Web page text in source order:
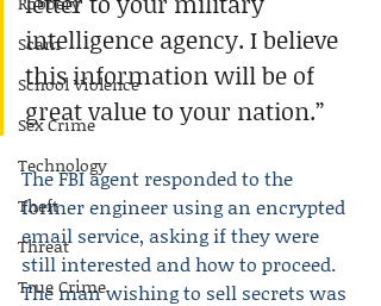
Scam
School Violence
Sex Crime
Technology
Theft
Threat
True Crime
intelligence agency. I believe
this information will be of
great value to your nation.”
The FBI agent responded to the
former engineer using an encrypted
email service, asking if they were
still interested and how to proceed.
The man wishing to sell secrets was